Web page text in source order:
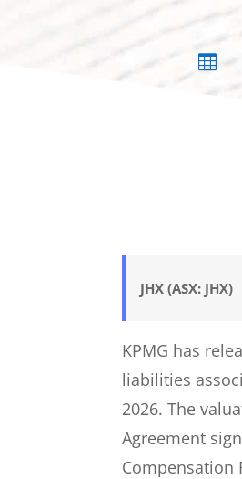

JHX (ASX: JHX)
KPMG has
liabilities
2026. The
Agreement
Compensation